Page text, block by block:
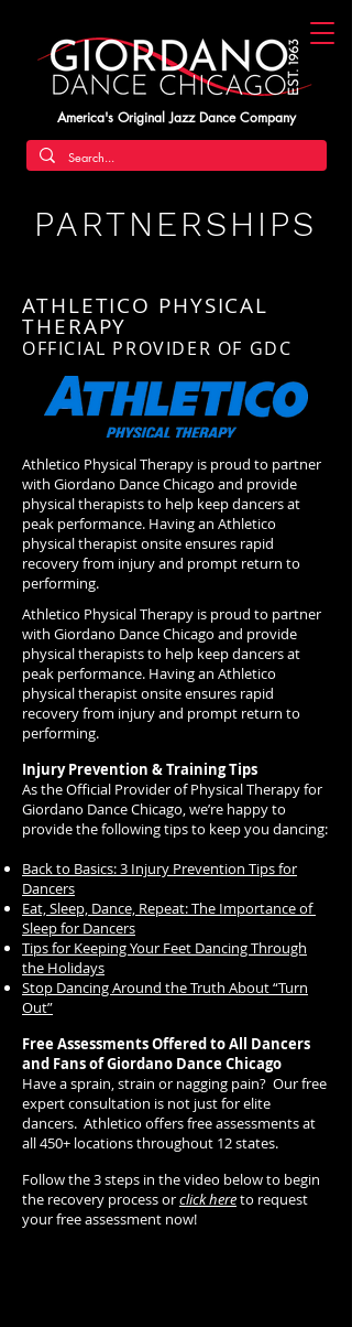
America's Original Jazz Dance Company
PARTNERSHIPS
ATHLETICO PHYSICAL
THERAPY
OFFICIAL PROVIDER OF GDC
Athletico Physical Therapy is proud to partner
with Giordano Dance Chicago and provide
physical therapists to help keep dancers at
peak performance. Having an Athletico
physical therapist onsite ensures rapid
recovery from injury and prompt return to
performing.
Athletico Physical Therapy is proud to partner
with Giordano Dance Chicago and provide
physical therapists to help keep dancers at
peak performance. Having an Athletico
physical therapist onsite ensures rapid
recovery from injury and prompt return to
performing.
Injury Prevention & Training Tips
As the Official Provider of Physical Therapy for
Giordano Dance Chicago, we’re happy to
provide the following tips to keep you dancing:
Back to Basics: 3 Injury Prevention Tips for
Dancers
Eat, Sleep, Dance, Repeat: The Importance of
Sleep for Dancers
Tips for Keeping Your Feet Dancing Through
the Holidays
Stop Dancing Around the Truth About “Turn
Out”
Free Assessments Offered to All Dancers
and Fans of Giordano Dance Chicago
Have a sprain, strain or nagging pain? Our free
expert consultation is not just for elite
dancers. Athletico offers free assessments at
all 450+ locations throughout 12 states.
Follow the 3 steps in the video below to begin
the recovery process orclick hereto request
your free assessment now!